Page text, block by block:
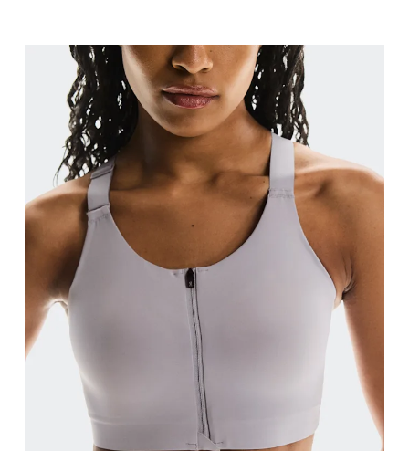
Bust
Measure around the fullest part across bust
Underbust
Relax and measure around the top of your